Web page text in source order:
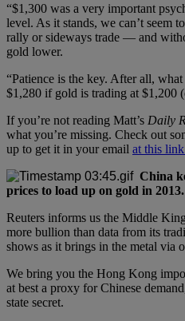
“$1,300 was a very important
level. As it stands, we can’t seem
rally or sideways trade — and
gold lower.
“Patience is the key. After all,
$1,280 if gold is trading at $1,200
If you’re not reading Matt’s Daily
what you’re missing. Check out
up to get it in your email at this
China
prices to load up on gold in 2013.
Reuters informs us the Middle
more bullion than data from its
shows as it brings in the metal via
We bring you the Hong Kong
at best a proxy for Chinese
state secret.